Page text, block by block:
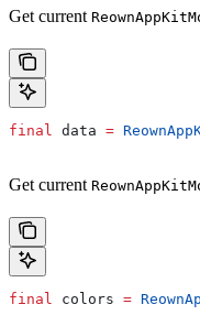
Get current
final data =
Get current
final colors =